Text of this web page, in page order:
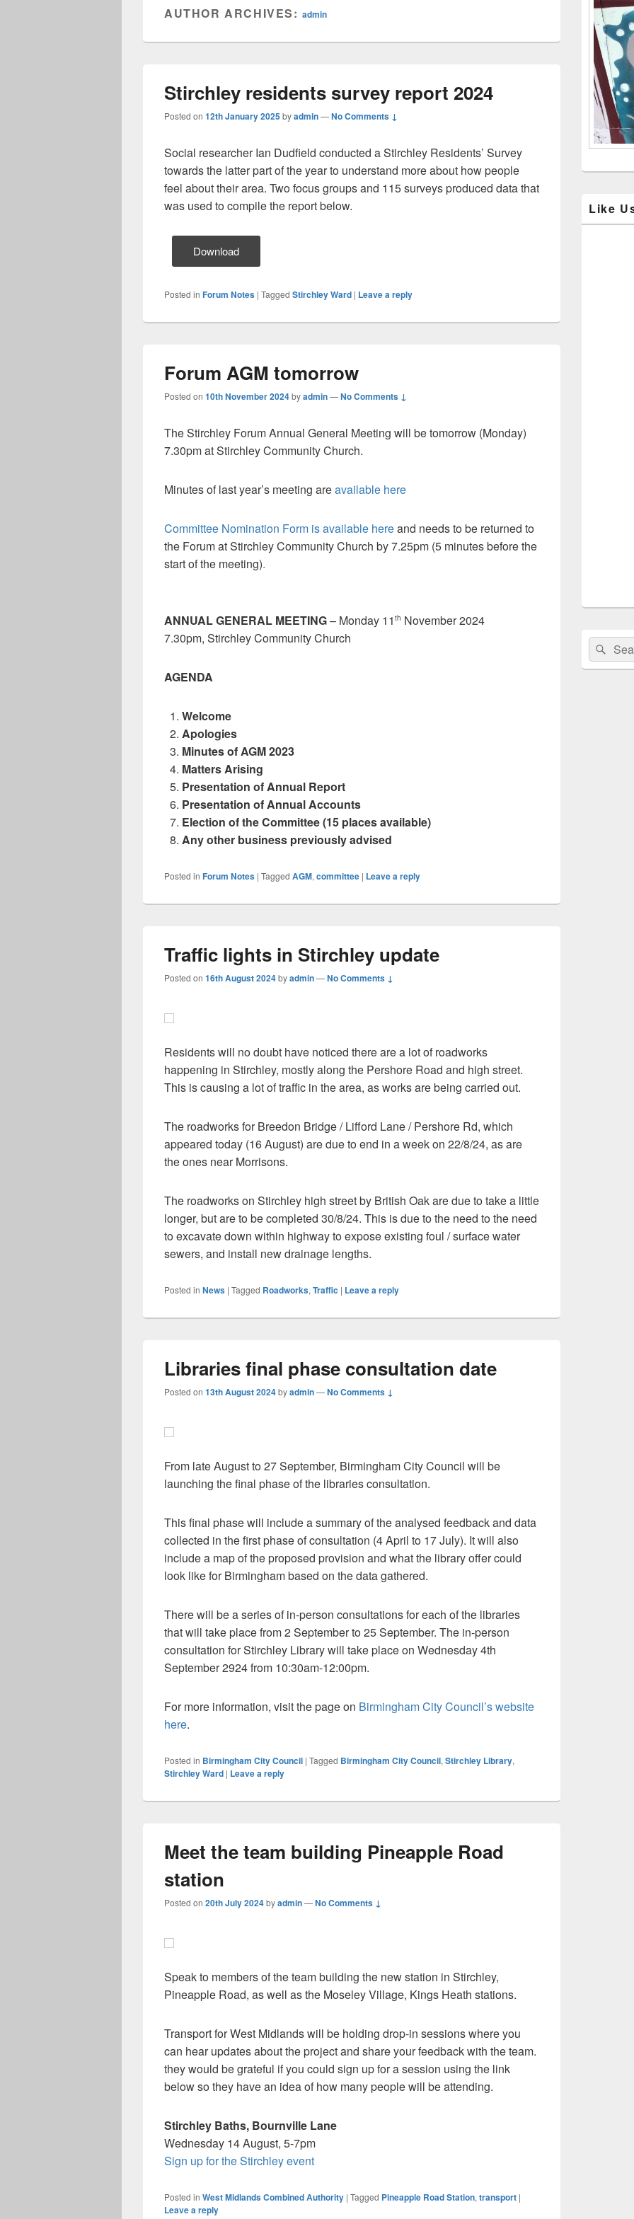
AUTHOR ARCHIVES:admin
Stirchley residents survey report 2024
Posted on 12th January 2025byadmin—No Comments ↓
Social researcher Ian Dudfield conducted a Stirchley Residents’ Survey
towards the latter part of the year to understand more about how people
feel about their area. Two focus groups and 115 surveys produced data that
was used to compile the report below.
Download
Posted in Forum Notes | Tagged Stirchley Ward | Leave a reply
Forum AGM tomorrow
Posted on 10th November 2024byadmin—No Comments ↓
The Stirchley Forum Annual General Meeting will be tomorrow (Monday)
7.30pm at Stirchley Community Church.
Minutes of last year’s meeting areavailable here
Committee Nomination Form is available hereand needs to be returned to
the Forum at Stirchley Community Church by 7.25pm (5 minutes before the
start of the meeting).
ANNUAL GENERAL MEETING– Monday 11 th November 2024
7.30pm, Stirchley Community Church
AGENDA
Welcome
Apologies
Minutes of AGM 2023
Matters Arising
Presentation of Annual Report
Presentation of Annual Accounts
Election of the Committee (15 places available)
Any other business previously advised
Posted in Forum Notes | Tagged AGM, committee | Leave a reply
Traffic lights in Stirchley update
Posted on 16th August 2024byadmin—No Comments ↓
Residents will no doubt have noticed there are a lot of roadworks
happening in Stirchley, mostly along the Pershore Road and high street.
This is causing a lot of traffic in the area, as works are being carried out.
The roadworks for Breedon Bridge / Lifford Lane / Pershore Rd, which
appeared today (16 August) are due to end in a week on 22/8/24, as are
the ones near Morrisons.
The roadworks on Stirchley high street by British Oak are due to take a little
longer, but are to be completed 30/8/24. This is due to the need to the need
to excavate down within highway to expose existing foul / surface water
sewers, and install new drainage lengths.
Posted in News | Tagged Roadworks, Traffic | Leave a reply
Libraries final phase consultation date
Posted on 13th August 2024byadmin—No Comments ↓
From late August to 27 September, Birmingham City Council will be
launching the final phase of the libraries consultation.
This final phase will include a summary of the analysed feedback and data
collected in the first phase of consultation (4 April to 17 July). It will also
include a map of the proposed provision and what the library offer could
look like for Birmingham based on the data gathered.
There will be a series of in-person consultations for each of the libraries
that will take place from 2 September to 25 September. The in-person
consultation for Stirchley Library will take place on Wednesday 4th
September 2924 from 10:30am-12:00pm.
For more information, visit the page on Birmingham City Council’s website
here.
Posted in Birmingham City Council | Tagged Birmingham City Council, Stirchley Library,
Stirchley Ward | Leave a reply
Meet the team building Pineapple Road
station
Posted on 20th July 2024byadmin—No Comments ↓
Speak to members of the team building the new station in Stirchley,
Pineapple Road, as well as the Moseley Village, Kings Heath stations.
Transport for West Midlands will be holding drop-in sessions where you
can hear updates about the project and share your feedback with the team.
they would be grateful if you could sign up for a session using the link
below so they have an idea of how many people will be attending.
Stirchley Baths, Bournville Lane
Wednesday 14 August, 5-7pm
Sign up for the Stirchley event
Posted in West Midlands Combined Authority | Tagged Pineapple Road Station, transport |
Leave a reply
Sidebar
Widget
Area
Like
Search
for: